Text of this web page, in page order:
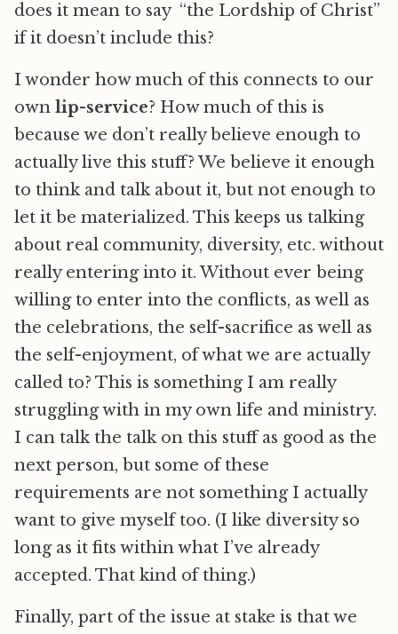
does it mean to say “the Lordship of Christ”
if it doesn’t include this?
I wonder how much of this connects to our
own lip-service? How much of this is
because we don’t really believe enough to
actually live this stuff? We believe it enough
to think and talk about it, but not enough to
let it be materialized. This keeps us talking
about real community, diversity, etc. without
really entering into it. Without ever being
willing to enter into the conflicts, as well as
the celebrations, the self-sacrifice as well as
the self-enjoyment, of what we are actually
called to? This is something I am really
struggling with in my own life and ministry.
I can talk the talk on this stuff as good as the
next person, but some of these
requirements are not something I actually
want to give myself too. (I like diversity so
long as it fits within what I’ve already
accepted. That kind of thing.)
Finally, part of the issue at stake is that we